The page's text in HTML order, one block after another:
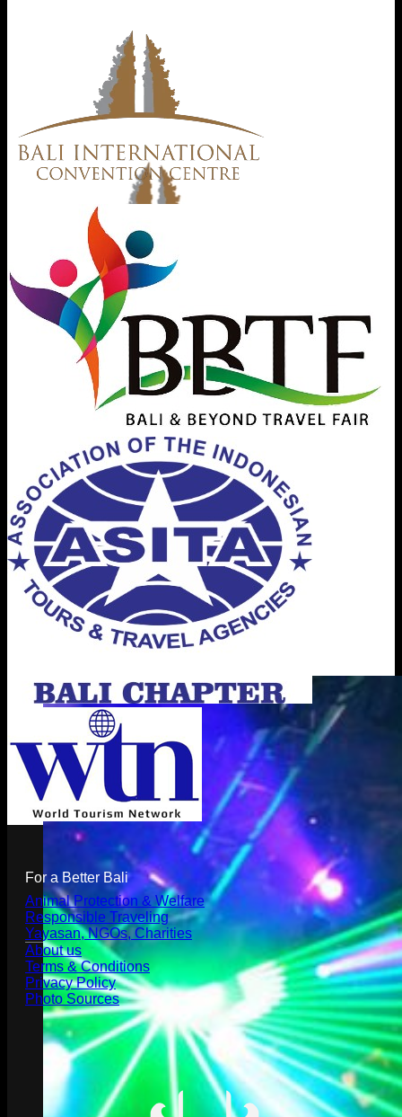
BICC - The Event Space in Bali
Bali International Convention Center
For a Better Bali
Animal Protection & Welfare
Responsible Traveling
Yayasan, NGOs, Charities
About us
Terms & Conditions
Privacy Policy
Photo Sources